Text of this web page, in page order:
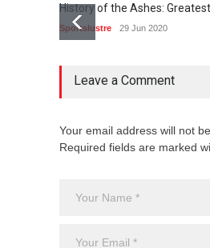
History of the Ashes:
Sportslustre 29 Jun 2020
Leave a Comment
Your email address will not
Required fields are marked